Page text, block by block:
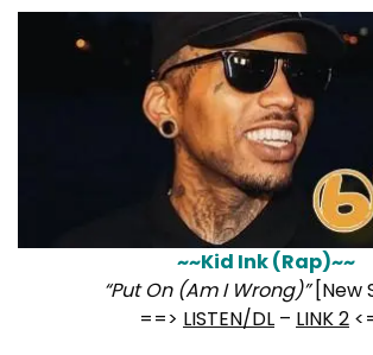
~~Kid Ink (Rap)~~
“Put On (Am I Wrong)”[New
==> LISTEN/DL – LINK 2